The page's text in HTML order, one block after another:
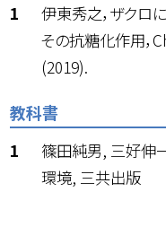
伊東秀之，ザクロ
その抗糖化作用，
(2019).
教科書
篠田純男, 三好伸
環境, 三共出版